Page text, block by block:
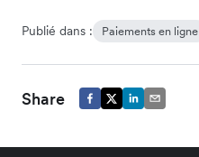
Publié dans : Paiements en ligne
Share